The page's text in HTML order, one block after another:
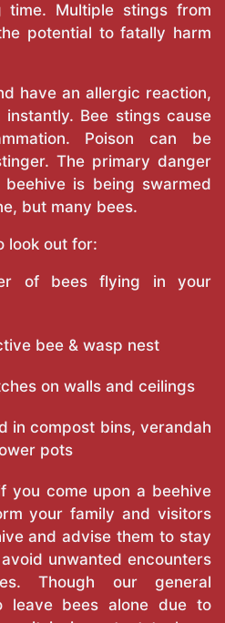
Multiple stings from
potential to fatally harm
have an allergic reaction,
Bee stings cause
Poison can be
The primary danger
is being swarmed
but many bees.
look out for:
of bees flying in your
bee & wasp nest
on walls and ceilings
in compost bins, verandah
pots
you come upon a beehive
your family and visitors
and advise them to stay
unwanted encounters
Though our general
leave bees alone due to